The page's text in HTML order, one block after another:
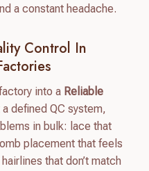
a constant headache.
Control In
into a Reliable
defined QC system,
in bulk: lace that
placement that feels
that don’t match